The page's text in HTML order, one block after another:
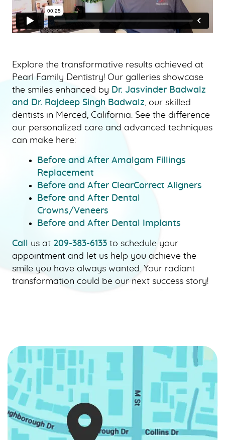
HOME
OUR SERVICES
PATIENT RESOURCES
SMILE GALLERY
Explore the transformative results achieved at
Pearl Family Dentistry! Our galleries showcase
the smiles enhanced by Dr. Jasvinder Badwalz
and Dr. Rajdeep Singh Badwalz , our skilled
dentists in Merced, California. See the difference
our personalized care and advanced techniques
can make here:
Before and After Amalgam Fillings
Replacement
Before and After ClearCorrect Aligners
Before and After Dental
Crowns/Veneers
Before and After Dental Implants
Call us at 209-383-6133 to schedule your
appointment and let us help you achieve the
smile you have always wanted. Your radiant
transformation could be our next success story!